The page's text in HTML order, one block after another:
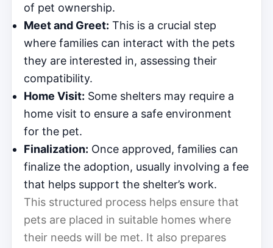
of pet ownership.
Meet and Greet: This is a crucial step
where families can interact with the pets
they are interested in, assessing their
compatibility.
Home Visit: Some shelters may require a
home visit to ensure a safe environment
for the pet.
Finalization: Once approved, families can
finalize the adoption, usually involving a fee
that helps support the shelter’s work.
This structured process helps ensure that
pets are placed in suitable homes where
their needs will be met. It also prepares